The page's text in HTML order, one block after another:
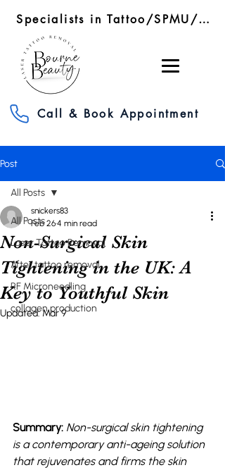
Call & Book Appointment
Specialists in Tattoo/SPMU/SMP Removal/RF Microneedling
Post
All Posts
Laser Tattoo Removal
After tattoo removal
RF Microneedling
collagen production
All Posts
Non-Surgical Skin
Tightening in the UK: A
Key to Youthful Skin
snickers83
Feb 264 min read
Updated:Mar 9
Summary: Non-surgical skin tightening
is a contemporary anti-ageing solution
that rejuvenates and firms the skin